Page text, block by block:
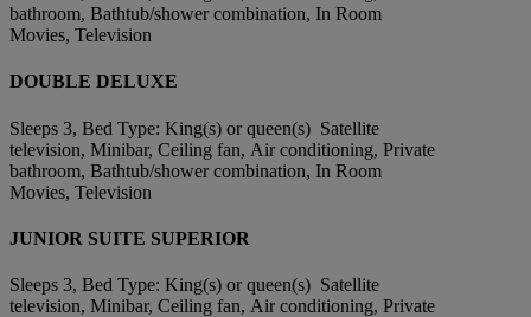
bathroom, Bathtub/shower combination, In Room
Movies, Television
DOUBLE DELUXE
Sleeps 3, Bed Type: King(s) or queen(s) Satellite
television, Minibar, Ceiling fan, Air conditioning, Private
bathroom, Bathtub/shower combination, In Room
Movies, Television
JUNIOR SUITE SUPERIOR
Sleeps 3, Bed Type: King(s) or queen(s) Satellite
television, Minibar, Ceiling fan, Air conditioning, Private